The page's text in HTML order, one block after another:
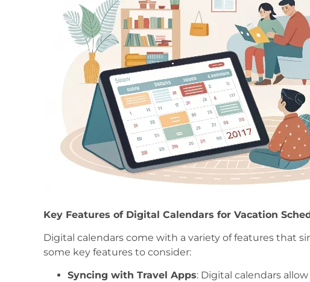
Key Features of Digital Calendars for Vacation
Digital calendars come with a variety of features that
some key features to consider:
Syncing with Travel Apps: Digital calendars